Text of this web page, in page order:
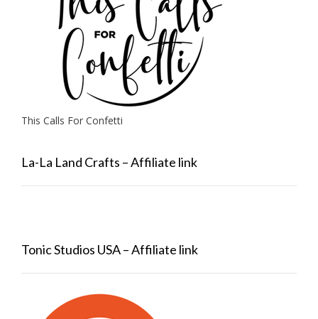
This Calls For Confetti
La-La Land Crafts – Affiliate link
Tonic Studios USA – Affiliate link